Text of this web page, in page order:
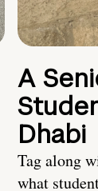
A
Dhabi
Tag along
what